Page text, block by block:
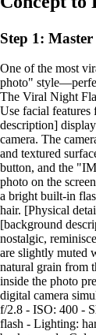
Step 1:
One of the most
photo"
The Viral Night
Use facial features
description]
camera. The
and textured
button, and the
photo on the
a bright built-in
hair. [Physical
[background
nostalgic,
are slightly muted
natural grain from
inside the photo
digital camera
f/2.8 - ISO: 400 -
flash - Lighting: